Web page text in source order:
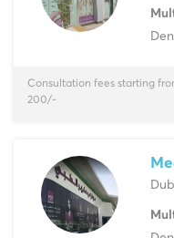
Consultation fees starting
200/-